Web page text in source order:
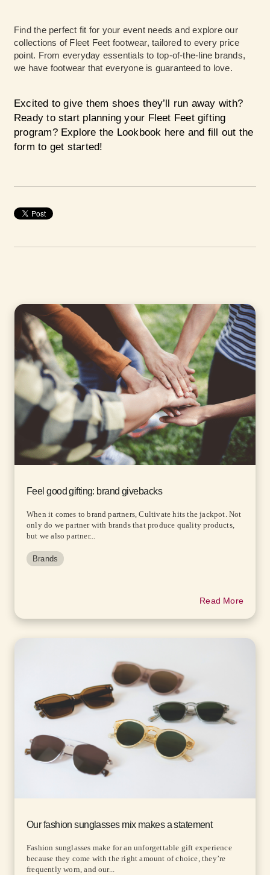
Find the perfect fit for your event needs and explore our
collections of Fleet Feet footwear, tailored to every price
point. From everyday essentials to top-of-the-line brands,
we have footwear that everyone is guaranteed to love.
Excited to give them shoes they’ll run away with?
Ready to start planning your Fleet Feet gifting
program? Explore the Lookbook here and fill out the
form to get started!
Feel good gifting: brand givebacks
When it comes to brand partners, Cultivate hits the jackpot. Not
only do we partner with brands that produce quality products,
but we also partner...
Brands
Read More
Our fashion sunglasses mix makes a statement
Fashion sunglasses make for an unforgettable gift experience
because they come with the right amount of choice, they’re
frequently worn, and our...